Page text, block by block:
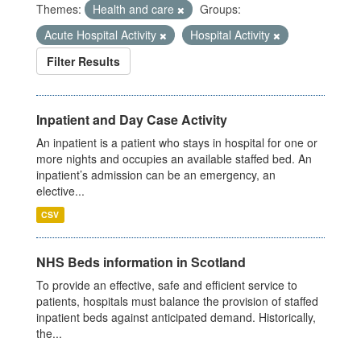
Themes: Health and care
Groups:
Acute Hospital Activity
Hospital Activity
Filter Results
Inpatient and Day Case Activity
An inpatient is a patient who stays in hospital for one or
more nights and occupies an available staffed bed. An
inpatient’s admission can be an emergency, an
elective...
CSV
NHS Beds information in Scotland
To provide an effective, safe and efficient service to
patients, hospitals must balance the provision of staffed
inpatient beds against anticipated demand. Historically,
the...